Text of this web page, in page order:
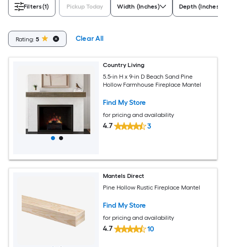
Filters(1) Pickup Today Width (Inches) Depth (Inches)
Rating: 5 Clear All
Country Living
5.5-in H x 9-in D Beach Sand Pine
Hollow Farmhouse Fireplace Mantel
Find My Store
for pricing and availability
4.7 3
Mantels Direct
Pine Hollow Rustic Fireplace Mantel
Find My Store
for pricing and availability
4.7 10